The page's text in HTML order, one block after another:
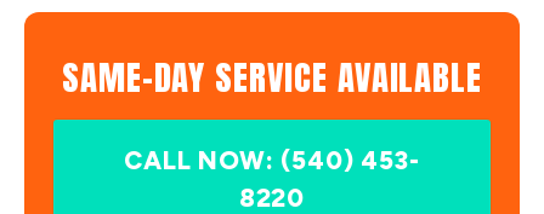
SAME-DAY SERVICE AVAILABLE
CALL NOW: (540) 453-
8220